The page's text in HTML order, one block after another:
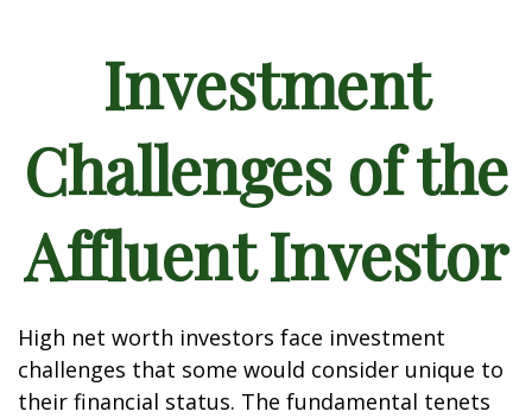
Investment
Challenges of the
Affluent Investor
High net worth investors face investment
challenges that some would consider unique to
their financial status. The fundamental tenets